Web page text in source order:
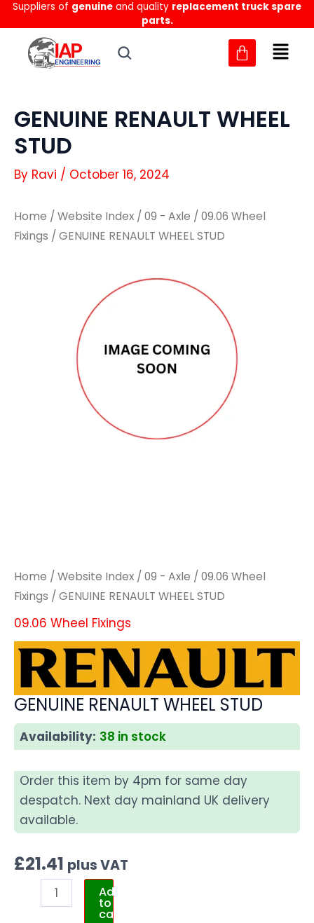
Skip
to
content
Suppliers of genuine and quality replacement truck spare
parts.
GENUINE RENAULT WHEEL
STUD
By Ravi / October 16, 2024
Home / Website Index / 09 - Axle / 09.06 Wheel
Fixings / GENUINE RENAULT WHEEL STUD
Home / Website Index / 09 - Axle / 09.06 Wheel
Fixings / GENUINE RENAULT WHEEL STUD
09.06 Wheel Fixings
GENUINE RENAULT WHEEL STUD
Availability: 38 in stock
Order this item by 4pm for same day
despatch. Next day mainland UK delivery
available.
£21.41 plus VAT
Add
to
cart